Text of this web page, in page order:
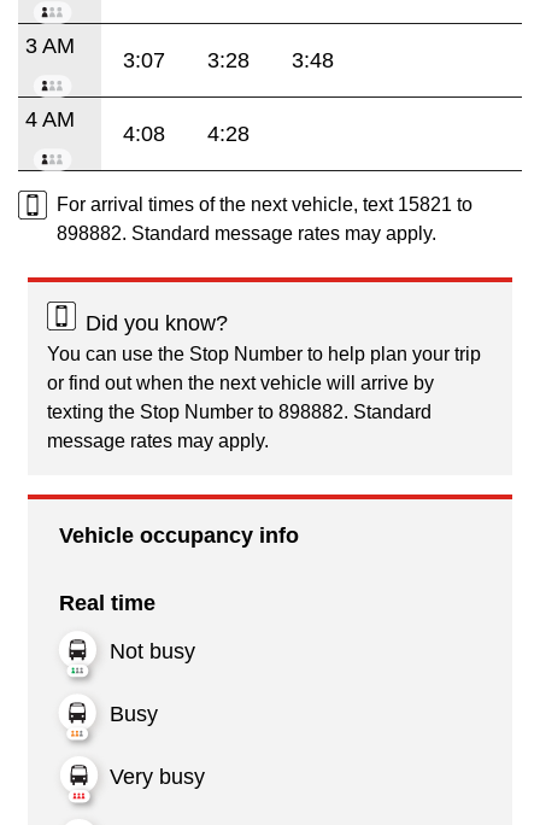
3 AM
3:07 3:28 3:48
4 AM
4:08 4:28
For arrival times of the next vehicle, text 15821 to
898882. Standard message rates may apply.
Did you know?
You can use the Stop Number to help plan your trip
or find out when the next vehicle will arrive by
texting the Stop Number to 898882. Standard
message rates may apply.
Vehicle occupancy info
Real time
Not busy
Busy
Very busy